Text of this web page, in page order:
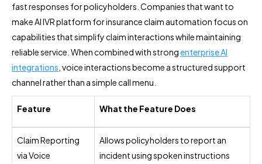
fast responses for policyholders. Companies that want to
make AI IVR platform for insurance claim automation focus on
capabilities that simplify claim interactions while maintaining
reliable service. When combined with strongenterprise AI
integrations , voice interactions become a structured support
channel rather than a simple call menu.
Feature What the Feature Does
Claim Reporting
via Voice
Allows policyholders to report an
incident using spoken instructions